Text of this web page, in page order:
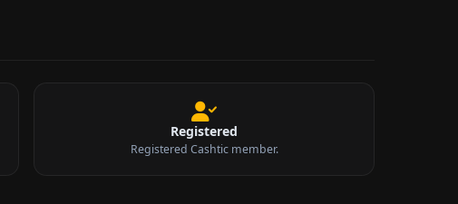
Registered
Registered Cashtic member.